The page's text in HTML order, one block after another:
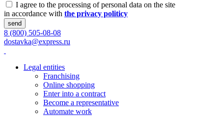
I agree to the processing of personal data on the site
in accordance with the privacy politicy
send
8 (800) 505-08-08
dostavka@express.ru
Legal entities
Franchising
Online shopping
Enter into a contract
Become a representative
Automate work